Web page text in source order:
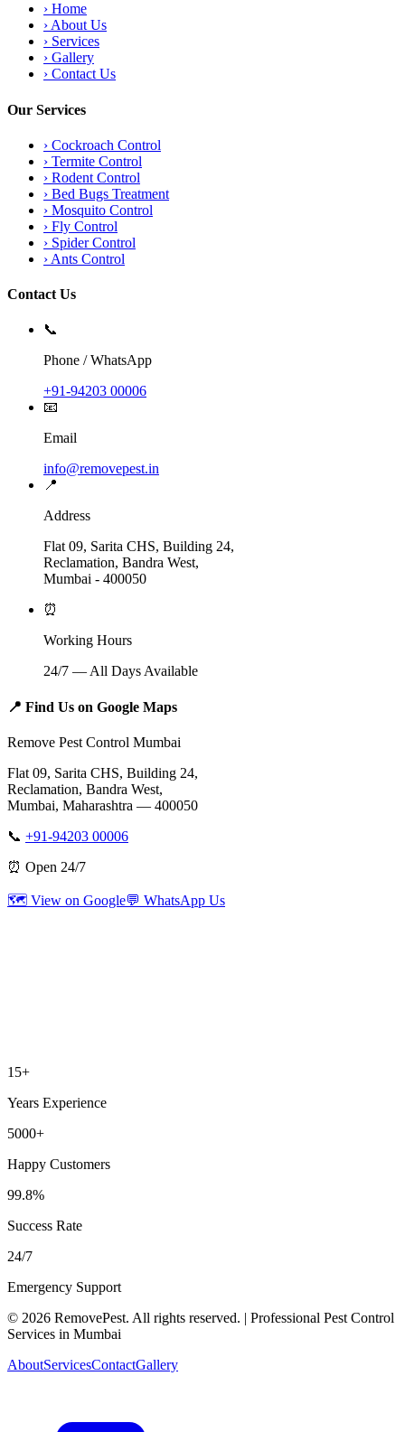
› Home
› About Us
› Services
› Gallery
› Contact Us
Our Services
› Cockroach Control
› Termite Control
› Rodent Control
› Bed Bugs Treatment
› Mosquito Control
› Fly Control
› Spider Control
› Ants Control
Contact Us
📞
Phone / WhatsApp
+91-94203 00006
📧
Email
info@removepest.in
📍
Address
Flat 09, Sarita CHS, Building 24,
Reclamation, Bandra West,
Mumbai - 400050
⏰
Working Hours
24/7 — All Days Available
📍 Find Us on Google Maps
Remove Pest Control Mumbai
Flat 09, Sarita CHS, Building 24,
Reclamation, Bandra West,
Mumbai, Maharashtra — 400050
📞 +91-94203 00006
⏰ Open 24/7
🗺️ View on Google💬 WhatsApp Us
15+
Years Experience
5000+
Happy Customers
99.8%
Success Rate
24/7
Emergency Support
© 2026 RemovePest. All rights reserved. | Professional Pest Control
Services in Mumbai
AboutServicesContactGallery